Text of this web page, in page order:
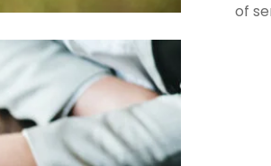
of